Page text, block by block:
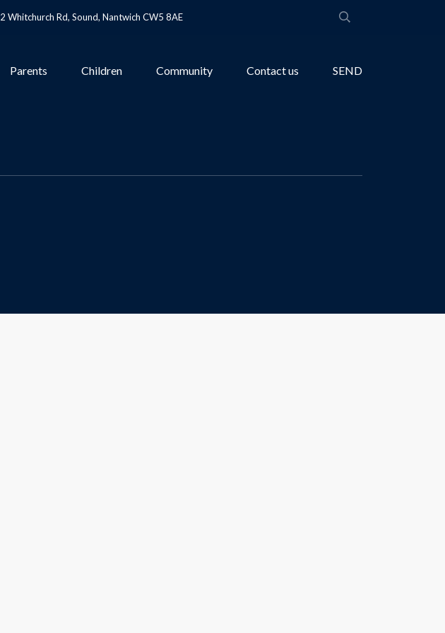
2 Whitchurch Rd, Sound, Nantwich CW5 8AE
Parents Children Community Contact us SEND